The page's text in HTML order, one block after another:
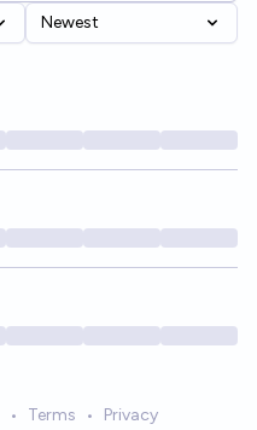
Newest
• Terms • Privacy